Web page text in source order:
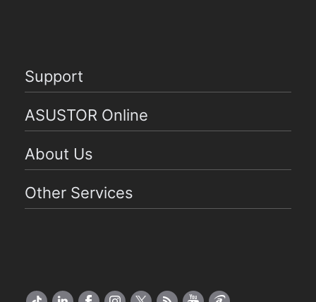
Support
ASUSTOR Online
About Us
Other Services